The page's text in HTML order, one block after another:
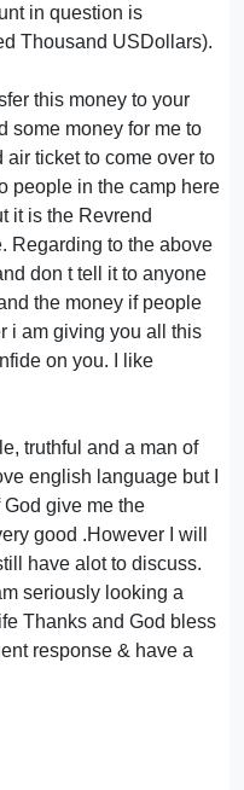
in question is
Thousand USDollars).
this money to your
some money for me to
ticket to come over to
people in the camp here
it is the Revrend
Regarding to the above
don t tell it to anyone
the money if people
i am giving you all this
on you. I like
truthful and a man of
english language but I
give me the
good .However I will
have alot to discuss.
seriously looking a
Thanks and God bless
response & have a